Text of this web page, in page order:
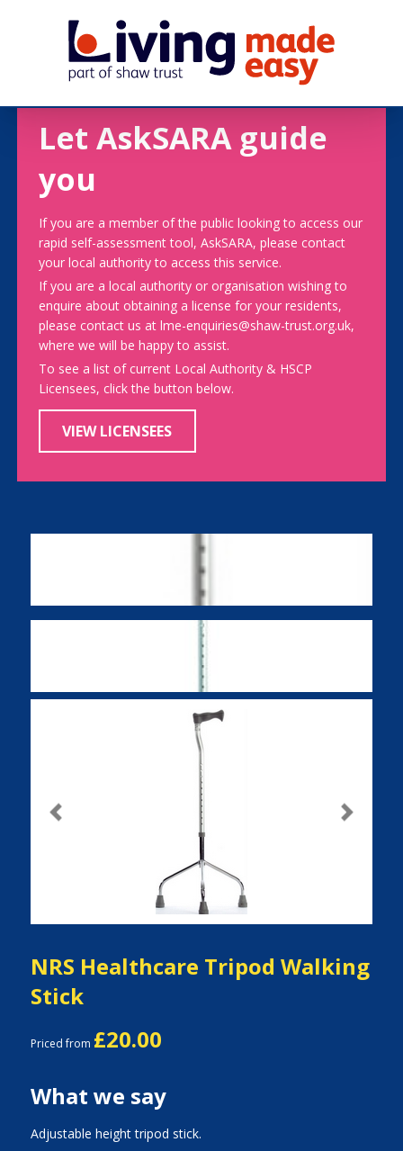
Let AskSARA guide
you
If you are a member of the public looking to access our
rapid self-assessment tool, AskSARA, please contact
your local authority to access this service.
If you are a local authority or organisation wishing to
enquire about obtaining a license for your residents,
please contact us at lme-enquiries@shaw-trust.org.uk,
where we will be happy to assist.
To see a list of current Local Authority & HSCP
Licensees, click the button below.
VIEW LICENSEES
Previous Next
NRS Healthcare Tripod Walking
Stick
Priced from £20.00
What we say
Adjustable height tripod stick.